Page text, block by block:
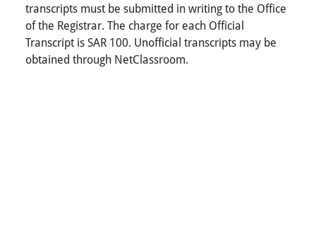
transcripts must be submitted in writing to the Office
of the Registrar. The charge for each Official
Transcript is SAR 100. Unofficial transcripts may be
obtained through NetClassroom.